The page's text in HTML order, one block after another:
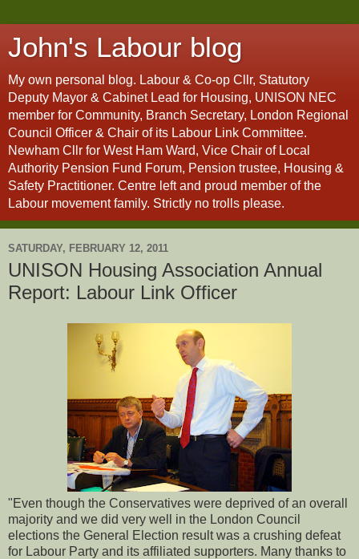
John's Labour blog
My own personal blog. Labour & Co-op Cllr, Statutory
Deputy Mayor & Cabinet Lead for Housing, UNISON NEC
member for Community, Branch Secretary, London Regional
Council Officer & Chair of its Labour Link Committee.
Newham Cllr for West Ham Ward, Vice Chair of Local
Authority Pension Fund Forum, Pension trustee, Housing &
Safety Practitioner. Centre left and proud member of the
Labour movement family. Strictly no trolls please.
SATURDAY, FEBRUARY 12, 2011
UNISON Housing Association Annual
Report: Labour Link Officer
"Even though the Conservatives were deprived of an overall
majority and we did very well in the London Council
elections the General Election result was a crushing defeat
for Labour Party and its affiliated supporters. Many thanks to